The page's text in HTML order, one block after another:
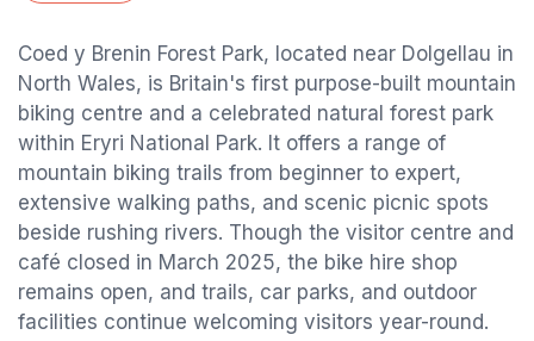
Coed y Brenin Forest Park, located near Dolgellau in
North Wales, is Britain's first purpose-built mountain
biking centre and a celebrated natural forest park
within Eryri National Park. It offers a range of
mountain biking trails from beginner to expert,
extensive walking paths, and scenic picnic spots
beside rushing rivers. Though the visitor centre and
café closed in March 2025, the bike hire shop
remains open, and trails, car parks, and outdoor
facilities continue welcoming visitors year-round.